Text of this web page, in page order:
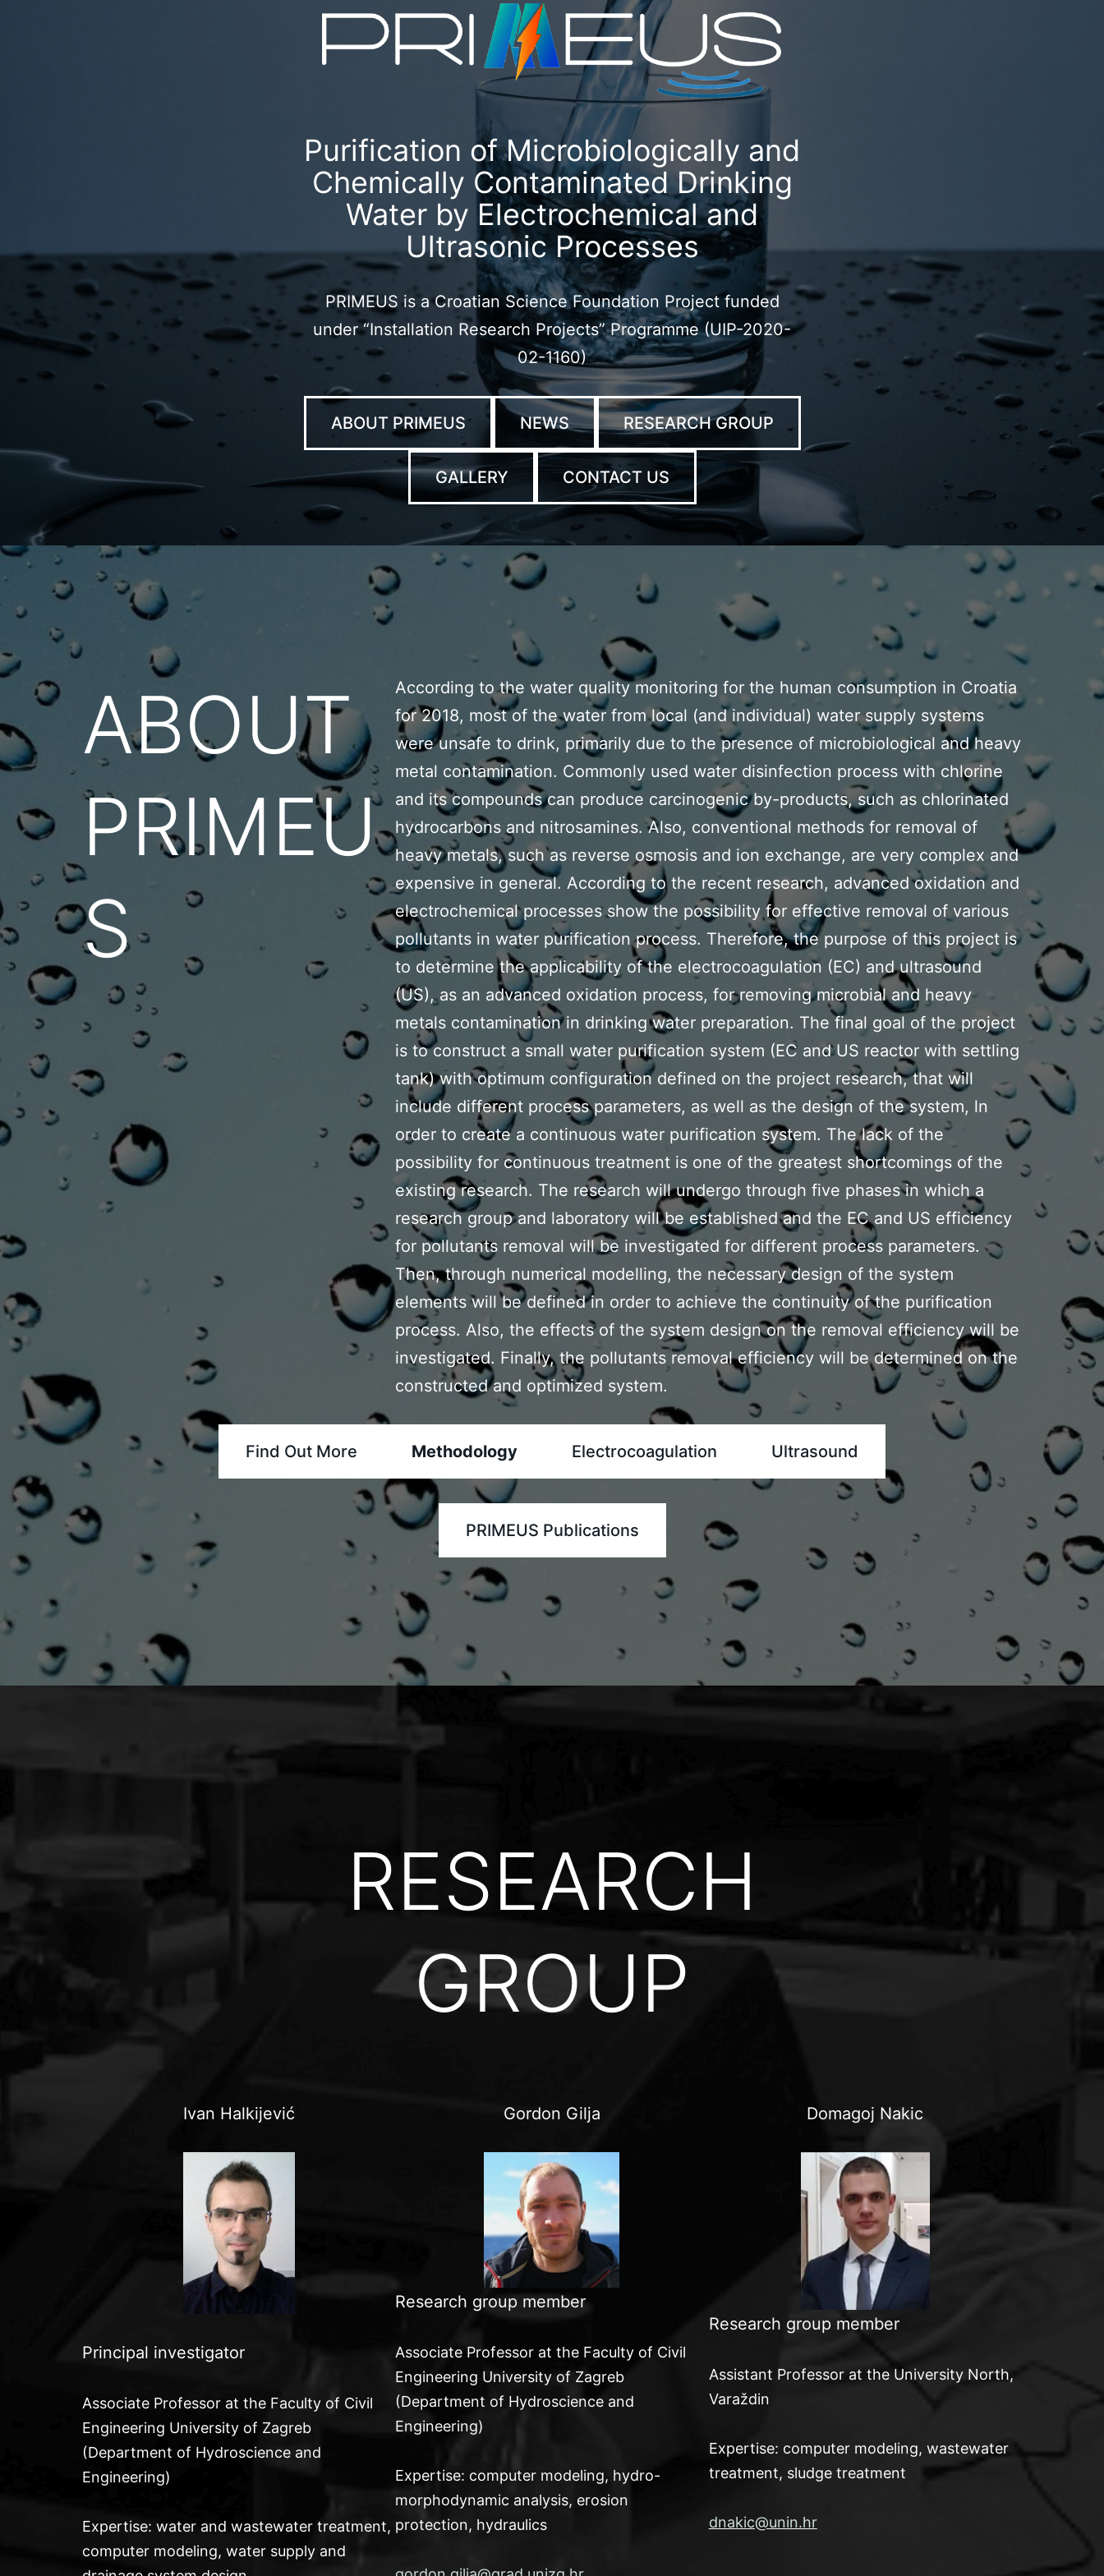
Purification of Microbiologically and
Chemically Contaminated Drinking
Water by Electrochemical and
Ultrasonic Processes
PRIMEUS is a Croatian Science Foundation Project funded
under “Installation Research Projects” Programme (UIP-2020-
02-1160)
ABOUT PRIMEUS NEWS RESEARCH GROUP
GALLERY CONTACT US
ABOUT
PRIMEU
S
According to the water quality monitoring for the human consumption in Croatia
for 2018, most of the water from local (and individual) water supply systems
were unsafe to drink, primarily due to the presence of microbiological and heavy
metal contamination. Commonly used water disinfection process with chlorine
and its compounds can produce carcinogenic by-products, such as chlorinated
hydrocarbons and nitrosamines. Also, conventional methods for removal of
heavy metals, such as reverse osmosis and ion exchange, are very complex and
expensive in general. According to the recent research, advanced oxidation and
electrochemical processes show the possibility for effective removal of various
pollutants in water purification process. Therefore, the purpose of this project is
to determine the applicability of the electrocoagulation (EC) and ultrasound
(US), as an advanced oxidation process, for removing microbial and heavy
metals contamination in drinking water preparation. The final goal of the project
is to construct a small water purification system (EC and US reactor with settling
tank) with optimum configuration defined on the project research, that will
include different process parameters, as well as the design of the system, ln
order to create a continuous water purification system. The lack of the
possibility for continuous treatment is one of the greatest shortcomings of the
existing research. The research will undergo through five phases in which a
research group and laboratory will be established and the EC and US efficiency
for pollutants removal will be investigated for different process parameters.
Then, through numerical modelling, the necessary design of the system
elements will be defined in order to achieve the continuity of the purification
process. Also, the effects of the system design on the removal efficiency will be
investigated. Finally, the pollutants removal efficiency will be determined on the
constructed and optimized system.
Find Out More Methodology Electrocoagulation Ultrasound
PRIMEUS Publications
RESEARCH
GROUP
Ivan Halkijević
Principal investigator
Associate Professor at the Faculty of Civil
Engineering University of Zagreb
(Department of Hydroscience and
Engineering)
Expertise: water and wastewater treatment,
computer modeling, water supply and
Gordon Gilja
Research group member
Associate Professor at the Faculty of Civil
Engineering University of Zagreb
(Department of Hydroscience and
Engineering)
Expertise: computer modeling, hydro-
morphodynamic analysis, erosion
protection, hydraulics
Domagoj Nakic
Research group member
Assistant Professor at the University North,
Varaždin
Expertise: computer modeling, wastewater
treatment, sludge treatment
dnakic@unin.hr